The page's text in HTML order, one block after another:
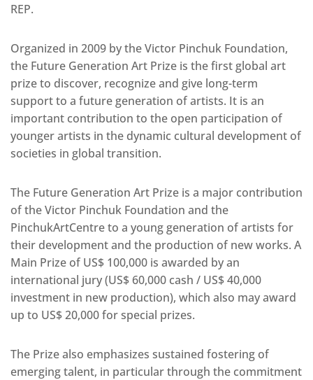
REP.
Organized in 2009 by the Victor Pinchuk Foundation,
the Future Generation Art Prize is the first global art
prize to discover, recognize and give long-term
support to a future generation of artists. It is an
important contribution to the open participation of
younger artists in the dynamic cultural development of
societies in global transition.
The Future Generation Art Prize is a major contribution
of the Victor Pinchuk Foundation and the
PinchukArtCentre to a young generation of artists for
their development and the production of new works. A
Main Prize of US$ 100,000 is awarded by an
international jury (US$ 60,000 cash / US$ 40,000
investment in new production), which also may award
up to US$ 20,000 for special prizes.
The Prize also emphasizes sustained fostering of
emerging talent, in particular through the commitment